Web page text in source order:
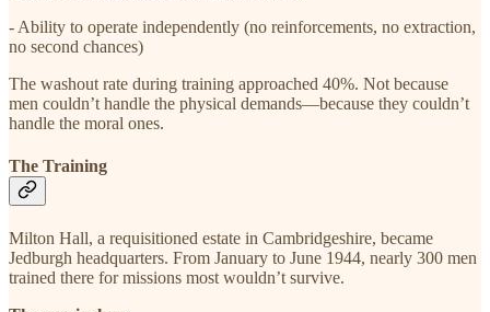
- Ability to operate independently (no reinforcements, no extraction,
no second chances)
The washout rate during training approached 40%. Not because
men couldn’t handle the physical demands—because they couldn’t
handle the moral ones.
The Training
Milton Hall, a requisitioned estate in Cambridgeshire, became
Jedburgh headquarters. From January to June 1944, nearly 300 men
trained there for missions most wouldn’t survive.